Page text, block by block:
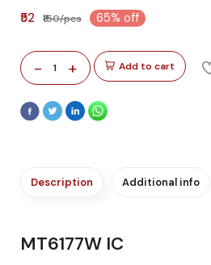
₹52 ₹150/pcs 65% off
- 1 + Add to cart
Description Additional info
MT6177W IC